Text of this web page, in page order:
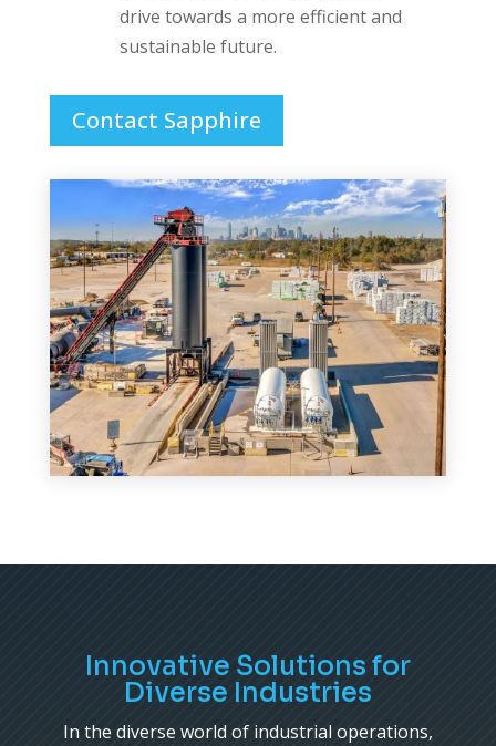
drive towards a more efficient and
sustainable future.
Contact Sapphire
Innovative Solutions for
Diverse Industries
In the diverse world of industrial operations,